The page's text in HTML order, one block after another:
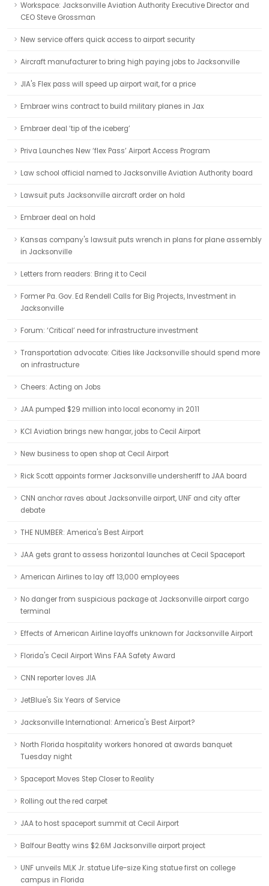
Workspace: Jacksonville Aviation Authority Executive Director and
CEO Steve Grossman
New service offers quick access to airport security
Aircraft manufacturer to bring high paying jobs to Jacksonville
JIA's Flex pass will speed up airport wait, for a price
Embraer wins contract to build military planes in Jax
Embraer deal ‘tip of the iceberg’
Priva Launches New ‘flex Pass’ Airport Access Program
Law school official named to Jacksonville Aviation Authority board
Lawsuit puts Jacksonville aircraft order on hold
Embraer deal on hold
Kansas company's lawsuit puts wrench in plans for plane assembly
in Jacksonville
Letters from readers: Bring it to Cecil
Former Pa. Gov. Ed Rendell Calls for Big Projects, Investment in
Jacksonville
Forum: ‘Critical’ need for infrastructure investment
Transportation advocate: Cities like Jacksonville should spend more
on infrastructure
Cheers: Acting on Jobs
JAA pumped $29 million into local economy in 2011
KCI Aviation brings new hangar, jobs to Cecil Airport
New business to open shop at Cecil Airport
Rick Scott appoints former Jacksonville undersheriff to JAA board
CNN anchor raves about Jacksonville airport, UNF and city after
debate
THE NUMBER: America's Best Airport
JAA gets grant to assess horizontal launches at Cecil Spaceport
American Airlines to lay off 13,000 employees
No danger from suspicious package at Jacksonville airport cargo
terminal
Effects of American Airline layoffs unknown for Jacksonville Airport
Florida's Cecil Airport Wins FAA Safety Award
CNN reporter loves JIA
JetBlue's Six Years of Service
Jacksonville International: America's Best Airport?
North Florida hospitality workers honored at awards banquet
Tuesday night
Spaceport Moves Step Closer to Reality
Rolling out the red carpet
JAA to host spaceport summit at Cecil Airport
Balfour Beatty wins $2.6M Jacksonville airport project
UNF unveils MLK Jr. statue Life-size King statue first on college
campus in Florida